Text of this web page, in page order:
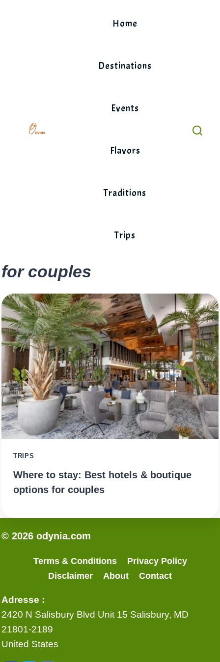
Home
Destinations
Events
Flavors
Traditions
Trips
for couples
TRIPS
Where to stay: Best hotels & boutique
options for couples
© 2026 odynia.com
Terms & Conditions
Privacy Policy
Disclaimer
About Contact
Adresse :
2420 N Salisbury Blvd Unit 15 Salisbury, MD
21801-2189
United States